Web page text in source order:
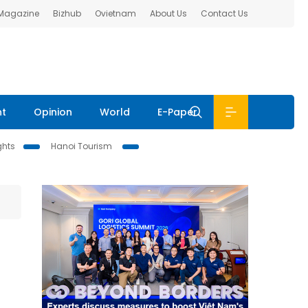
Bizhub Ovietnam About Us Contact Us
Opinion World E-Paper
Hanoi Tourism